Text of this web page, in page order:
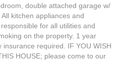
double attached garage w/
kitchen appliances and
for all utilities and
on the property. 1 year
required. IF YOU WISH
HOUSE; please come to our